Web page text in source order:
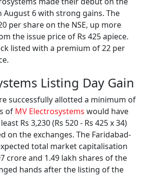
August 6 with strong gains. The
per share on the NSE, up more
the issue price of Rs 425 apiece.
listed with a premium of 22 per
Listing Day Gain
successfully allotted a minimum of
of MV Electrosystems would have
Rs 3,230 (Rs 520 - Rs 425 x 34)
on the exchanges. The Faridabad-
total market capitalisation
crore and 1.49 lakh shares of the
hands after the listing of the